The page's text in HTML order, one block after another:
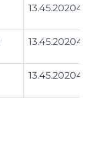
13.45.20204.0
13.45.20204.0
13.45.20204.0